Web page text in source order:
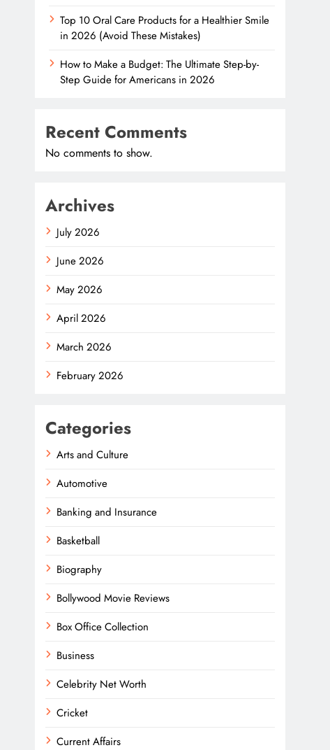
Top 10 Oral Care Products for a Healthier Smile
in 2026 (Avoid These Mistakes)
How to Make a Budget: The Ultimate Step-by-
Step Guide for Americans in 2026
Recent Comments
No comments to show.
Archives
July 2026
June 2026
May 2026
April 2026
March 2026
February 2026
Categories
Arts and Culture
Automotive
Banking and Insurance
Basketball
Biography
Bollywood Movie Reviews
Box Office Collection
Business
Celebrity Net Worth
Cricket
Current Affairs